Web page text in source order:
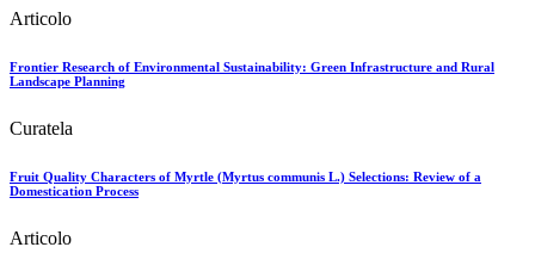
Articolo
Frontier Research of Environmental Sustainability: Green Infrastructure and Rural
Landscape Planning
Curatela
Fruit Quality Characters of Myrtle (Myrtus communis L.) Selections: Review of a
Domestication Process
Articolo